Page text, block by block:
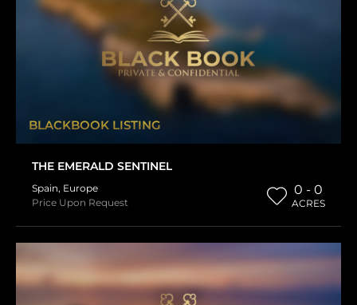
BLACKBOOK LISTING
THE EMERALD SENTINEL
Spain, Europe
Price Upon Request
0 - 0
ACRES